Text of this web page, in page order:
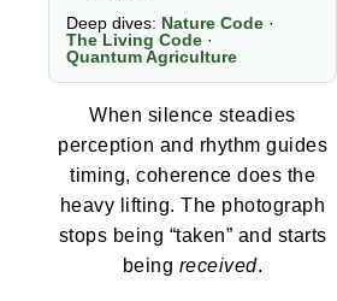
Deep dives: Nature Code ·
The Living Code ·
Quantum Agriculture
When silence steadies
perception and rhythm guides
timing, coherence does the
heavy lifting. The photograph
stops being “taken” and starts
being received.